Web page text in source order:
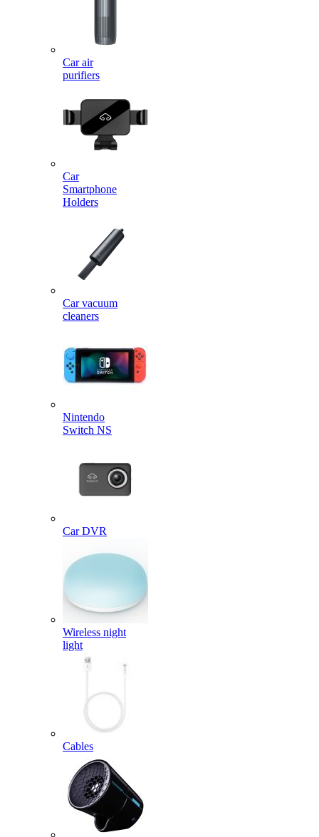
Car air
purifiers
Car
Smartphone
Holders
Car vacuum
cleaners
Nintendo
Switch NS
Car DVR
Wireless night
light
Cables